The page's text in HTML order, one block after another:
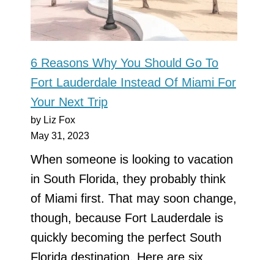
6 Reasons Why You Should Go To
Fort Lauderdale Instead Of Miami For
Your Next Trip
by Liz Fox
May 31, 2023
When someone is looking to vacation
in South Florida, they probably think
of Miami first. That may soon change,
though, because Fort Lauderdale is
quickly becoming the perfect South
Florida destination. Here are six